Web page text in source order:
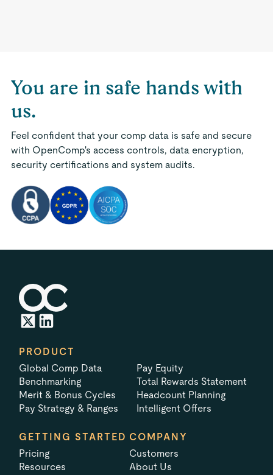
You are in safe hands with
us.
Feel confident that your comp data is safe and secure
with OpenComp's access controls, data encryption,
security certifications and system audits.
PRODUCT
Global Comp Data
Benchmarking
Merit & Bonus Cycles
Pay Strategy & Ranges
Pay Equity
Total Rewards Statement
Headcount Planning
Intelligent Offers
GETTING STARTED
Pricing
Resources
COMPANY
Customers
About Us